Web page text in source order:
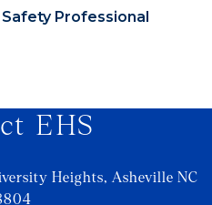
Professional
EHS
Heights, Asheville NC